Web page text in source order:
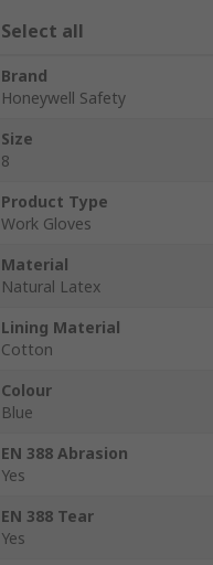
Select all
Brand
Honeywell Safety
Size
8
Product Type
Work Gloves
Material
Natural Latex
Lining Material
Cotton
Colour
Blue
EN 388 Abrasion
Yes
EN 388 Tear
Yes